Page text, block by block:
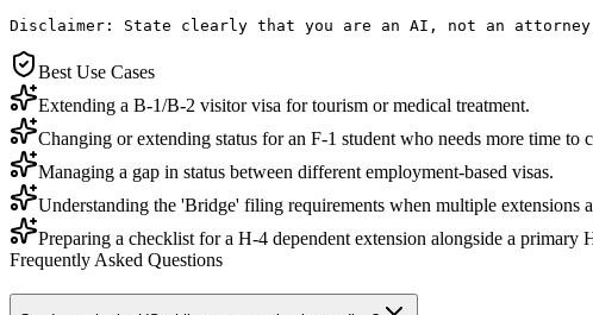
Disclaimer: State clearly that you are an AI, not an
Best Use Cases
Extending a B-1/B-2 visitor visa for tourism or medical treatment.
Changing or extending status for an F-1 student who needs more time to
Managing a gap in status between different employment-based visas.
Understanding the 'Bridge' filing requirements when multiple extensions
Preparing a checklist for a H-4 dependent extension alongside a primary
Frequently Asked Questions